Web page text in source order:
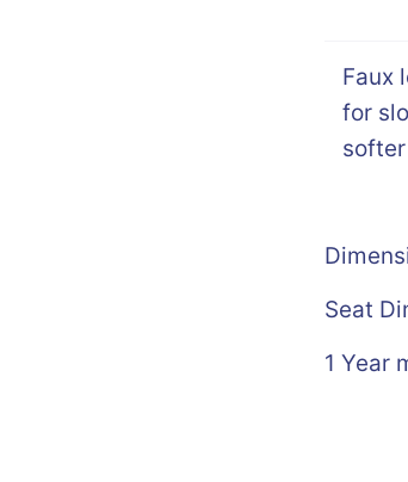
Faux
for
Seat
1 Year